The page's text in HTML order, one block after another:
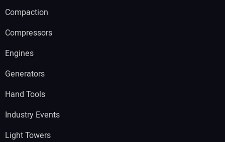
Compaction
Compressors
Engines
Generators
Hand Tools
Industry Events
Light Towers